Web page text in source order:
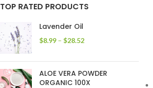
TOP RATED PRODUCTS
Lavender Oil
$8.99 – $28.52
ALOE VERA POWDER
ORGANIC 100X